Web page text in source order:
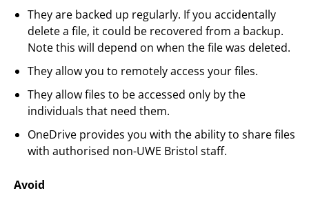
They are backed up regularly. If you accidentally
delete a file, it could be recovered from a backup.
Note this will depend on when the file was deleted.
They allow you to remotely access your files.
They allow files to be accessed only by the
individuals that need them.
OneDrive provides you with the ability to share files
with authorised non-UWE Bristol staff.
Avoid